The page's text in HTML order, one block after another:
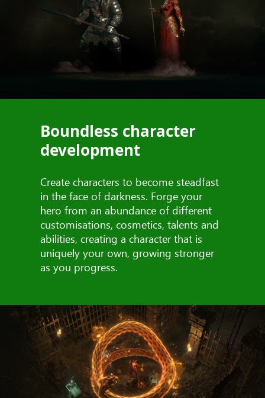
Boundless character
development
Create characters to become steadfast
in the face of darkness. Forge your
hero from an abundance of different
customisations, cosmetics, talents and
abilities, creating a character that is
uniquely your own, growing stronger
as you progress.